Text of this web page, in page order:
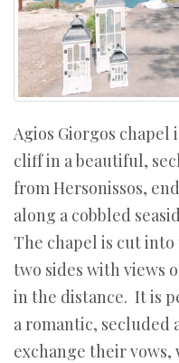
Agios Giorgos chapel
cliff in a beautiful,
from Hersonissos,
along a cobbled
The chapel is cut into
two sides with views
in the distance. It is
a romantic, secluded
exchange their